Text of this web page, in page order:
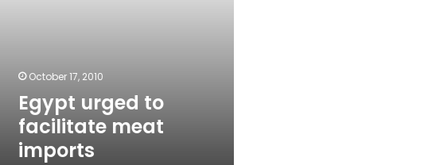
October 17, 2010
Egypt urged to
facilitate meat
imports